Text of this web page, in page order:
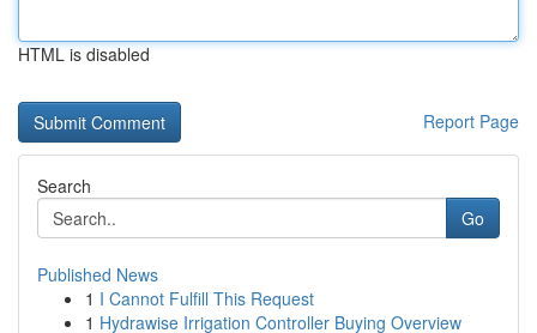
HTML is disabled
Report Page
Search
Go
Published News
1 I Cannot Fulfill This Request
1 Hydrawise Irrigation Controller Buying Overview